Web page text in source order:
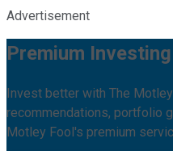
Advertisement
Premium
Invest better with The
recommendations, portfolio
Motley Fool's premium